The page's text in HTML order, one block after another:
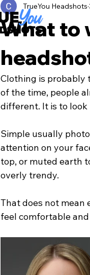
What to
TrueYou Headshots
Clothing is probably
of the time, people
different. It is to look
Simple usually
attention on your
top, or muted earth
overly trendy.
That does not mean
feel comfortable